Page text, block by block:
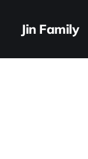
Jin Family